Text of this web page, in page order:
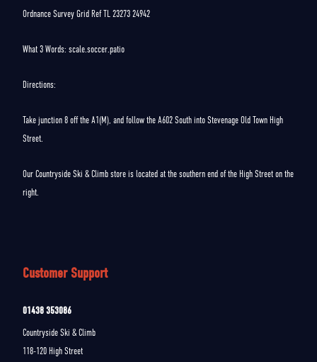
Customer Support
01438 353086
Countryside Ski & Climb
118-120 High Street
Ordnance Survey Grid Ref TL 23273 24942
What 3 Words: scale.soccer.patio
Directions:
Take junction 8 off the A1(M), and follow the A602 South into Stevenage Old Town High
Street.
Our Countryside Ski & Climb store is located at the southern end of the High Street on the
right.